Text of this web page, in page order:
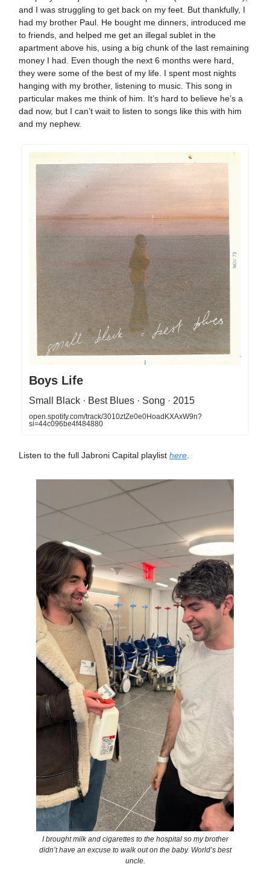
and I was struggling to get back on my feet. But thankfully, I
had my brother Paul. He bought me dinners, introduced me
to friends, and helped me get an illegal sublet in the
apartment above his, using a big chunk of the last remaining
money I had. Even though the next 6 months were hard,
they were some of the best of my life. I spent most nights
hanging with my brother, listening to music. This song in
particular makes me think of him. It’s hard to believe he’s a
dad now, but I can’t wait to listen to songs like this with him
and my nephew.
Boys Life
Small Black · Best Blues · Song · 2015
open.spotify.com/track/3010ztZe0e0HoadKXAxW9n?
si=44c096be4f484880
Listen to the full Jabroni Capital playlist here
I brought milk and cigarettes to the hospital so my brother
didn’t have an excuse to walk out on the baby. World’s best
uncle.